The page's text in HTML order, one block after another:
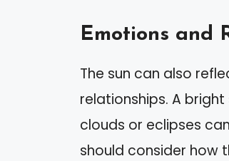
Emotions and
The sun can also
relationships. A
clouds or eclipses
should consider how